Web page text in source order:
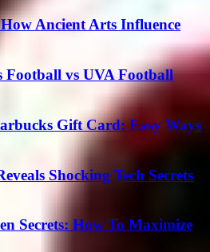
Ancient Arts Influence
Football vs UVA Football
Gift Card: Easy Ways
Shocking Tech Secrets
Secrets: How To Maximize